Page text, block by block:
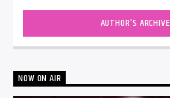
AUTHOR'S ARCHIVE
NOW ON AIR